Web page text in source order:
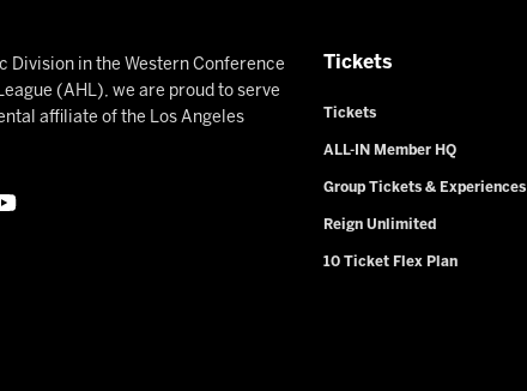
Division in the Western Conference
(AHL), we are proud to serve
affiliate of the Los Angeles
Tickets
Tickets
ALL-IN Member HQ
Group Tickets & Experiences
Reign Unlimited
10 Ticket Flex Plan